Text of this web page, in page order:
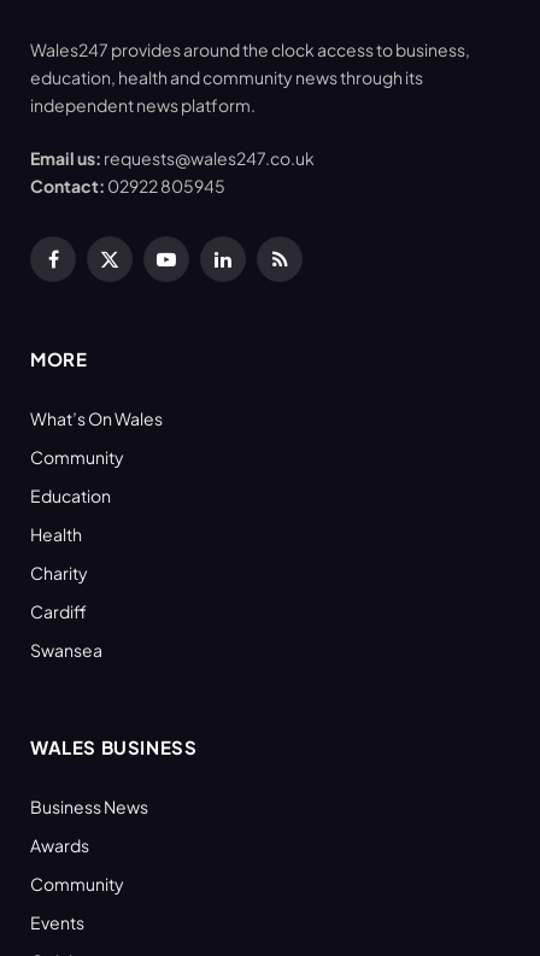
Wales247 provides around the clock access to business,
education, health and community news through its
independent news platform.
Email us: requests@wales247.co.uk
Contact: 02922 805945
Facebook
X
YouTubeLinkedInRSS
MORE
What’s On Wales
Community
Education
Health
Charity
Cardiff
Swansea
WALES BUSINESS
Business News
Awards
Community
Events